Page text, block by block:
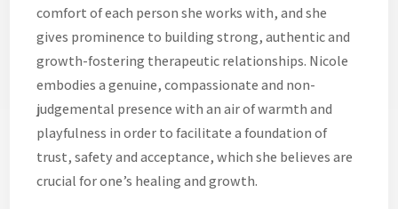
comfort of each person she works with, and she
gives prominence to building strong, authentic and
growth-fostering therapeutic relationships. Nicole
embodies a genuine, compassionate and non-
judgemental presence with an air of warmth and
playfulness in order to facilitate a foundation of
trust, safety and acceptance, which she believes are
crucial for one’s healing and growth.